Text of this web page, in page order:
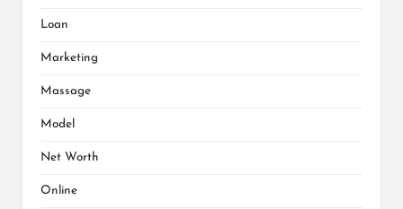
Loan
Marketing
Massage
Model
Net Worth
Online